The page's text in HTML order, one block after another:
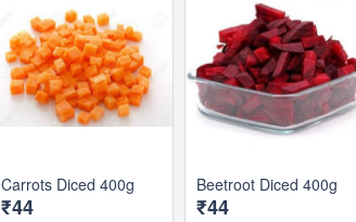
Carrots Diced 400g
₹44
Beetroot Diced 400g
₹44